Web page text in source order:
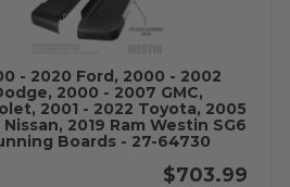
- 2020 Ford, 2000 - 2002
2000 - 2007 GMC,
2001 - 2022 Toyota, 2005
Nissan, 2019 Ram Westin SG6
Boards - 27-64730
$703.99